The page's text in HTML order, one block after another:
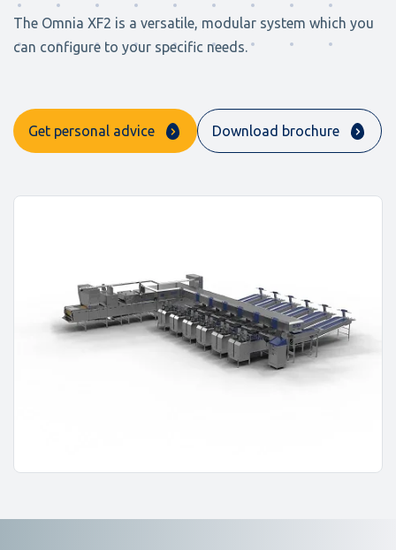
The Omnia XF2 is a versatile, modular system which you
can configure to your specific needs.
Get personal advice Download brochure